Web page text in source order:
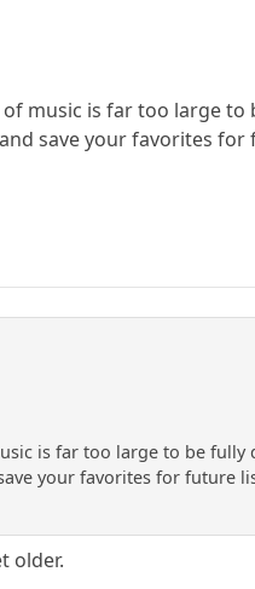
music is far too large
save your favorites
is far too large to be
your favorites for future
older.